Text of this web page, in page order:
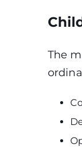
The